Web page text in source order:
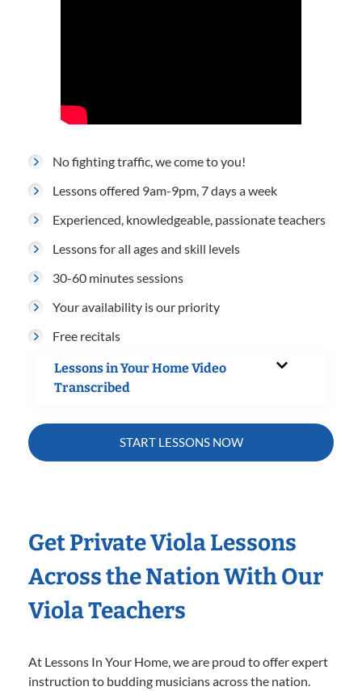
No fighting traffic, we come to you!
Lessons offered 9am-9pm, 7 days a week
Experienced, knowledgeable, passionate teachers
Lessons for all ages and skill levels
30-60 minutes sessions
Your availability is our priority
Free recitals
Lessons in Your Home Video
Transcribed
START LESSONS NOW
Get Private Viola Lessons
Across the Nation With Our
Viola Teachers
At Lessons In Your Home, we are proud to offer expert
instruction to budding musicians across the nation.